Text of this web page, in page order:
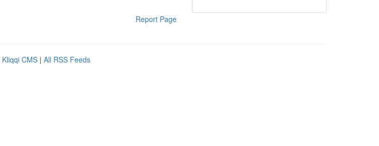
Report Page
Kliqqi CMS | All RSS Feeds